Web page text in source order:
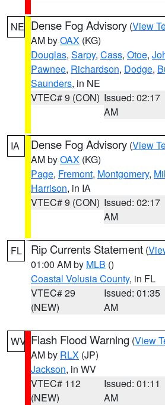
NE Dense Fog Advisory (View
AM byOAX (KG)
Douglas, Sarpy, Cass, Otoe,
Pawnee, Richardson, Dodge,
Saunders, in NE
VTEC# 9 (CON) Issued: 02:17
AM
IA Dense Fog Advisory (View
AM byOAX (KG)
Page, Fremont, Montgomery,
Harrison, in IA
VTEC# 9 (CON) Issued: 02:17
AM
FL Rip Currents Statement (
01:00 AM by MLB ()
Coastal Volusia County, in FL
VTEC# 29
(NEW)
Issued: 01:35
AM
WV Flash Flood Warning (View
AM by RLX (JP)
Jackson, in WV
VTEC# 112
(NEW)
Issued: 01:11
AM